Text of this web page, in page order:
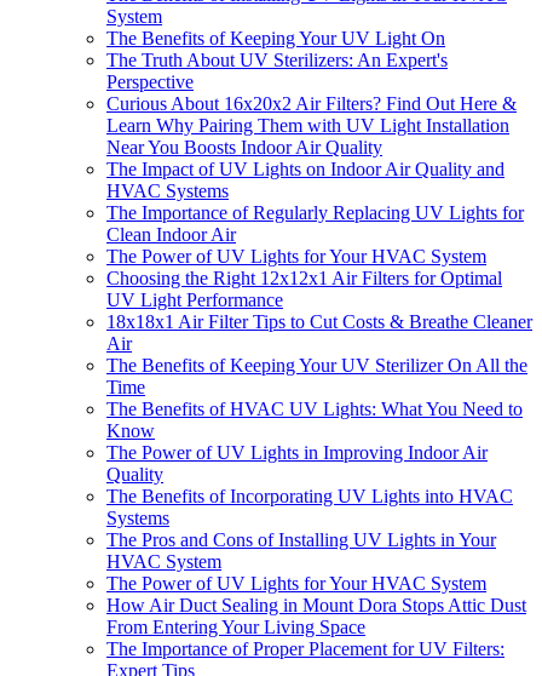
System
The Benefits of Keeping Your UV Light On
The Truth About UV Sterilizers: An Expert's
Perspective
Curious About 16x20x2 Air Filters? Find Out Here &
Learn Why Pairing Them with UV Light Installation
Near You Boosts Indoor Air Quality
The Impact of UV Lights on Indoor Air Quality and
HVAC Systems
The Importance of Regularly Replacing UV Lights for
Clean Indoor Air
The Power of UV Lights for Your HVAC System
Choosing the Right 12x12x1 Air Filters for Optimal
UV Light Performance
18x18x1 Air Filter Tips to Cut Costs & Breathe Cleaner
Air
The Benefits of Keeping Your UV Sterilizer On All the
Time
The Benefits of HVAC UV Lights: What You Need to
Know
The Power of UV Lights in Improving Indoor Air
Quality
The Benefits of Incorporating UV Lights into HVAC
Systems
The Pros and Cons of Installing UV Lights in Your
HVAC System
The Power of UV Lights for Your HVAC System
How Air Duct Sealing in Mount Dora Stops Attic Dust
From Entering Your Living Space
The Importance of Proper Placement for UV Filters:
Expert Tips